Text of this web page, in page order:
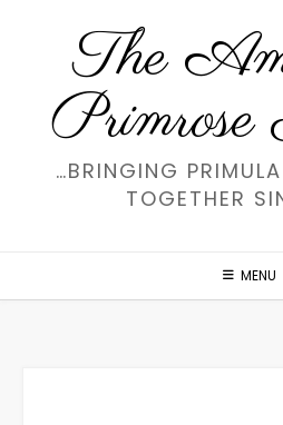
The
Primrose
…BRINGING
TOGETHER
MENU